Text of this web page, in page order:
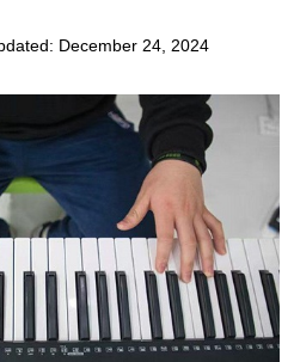
December 24, 2024